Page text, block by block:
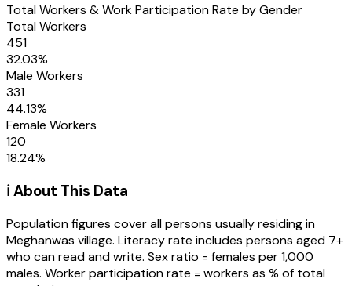
Total Workers & Work Participation Rate by Gender
Total Workers
451
32.03%
Male Workers
331
44.13%
Female Workers
120
18.24%
ℹ️ About This Data
Population figures cover all persons usually residing in
Meghanwas village. Literacy rate includes persons aged 7+
who can read and write. Sex ratio = females per 1,000
males. Worker participation rate = workers as % of total